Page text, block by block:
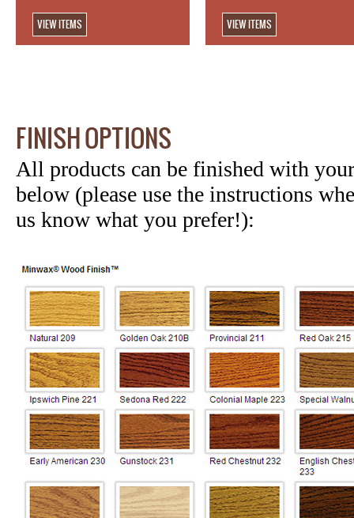
VIEW ITEMS VIEW ITEMS
FINISH OPTIONS
All products can be finished with
below (please use the instructions
us know what you prefer!):